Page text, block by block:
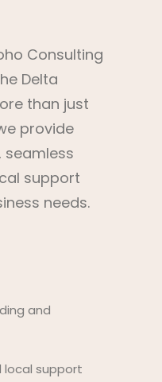
Consulting
Delta
than just
provide
support
needs.
and
local support